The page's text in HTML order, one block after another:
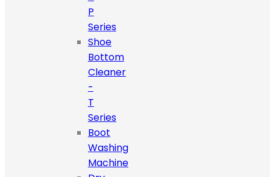
P
Series
Shoe
Bottom
Cleaner
-
T
Series
Boot
Washing
Machine